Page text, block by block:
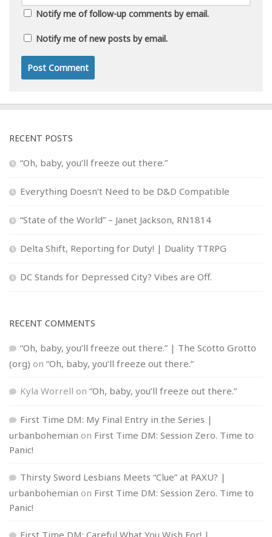
Notify me of follow-up comments by email.
Notify me of new posts by email.
RECENT POSTS
“Oh, baby, you’ll freeze out there.”
Everything Doesn’t Need to be D&D Compatible
“State of the World” – Janet Jackson, RN1814
Delta Shift, Reporting for Duty! | Duality TTRPG
DC Stands for Depressed City? Vibes are Off.
RECENT COMMENTS
“Oh, baby, you’ll freeze out there.” | The Scotto Grotto
(org) on “Oh, baby, you’ll freeze out there.”
Kyla Worrell on “Oh, baby, you’ll freeze out there.”
First Time DM: My Final Entry in the Series |
urbanbohemian on First Time DM: Session Zero. Time to
Panic!
Thirsty Sword Lesbians Meets “Clue” at PAXU? |
urbanbohemian on First Time DM: Session Zero. Time to
Panic!